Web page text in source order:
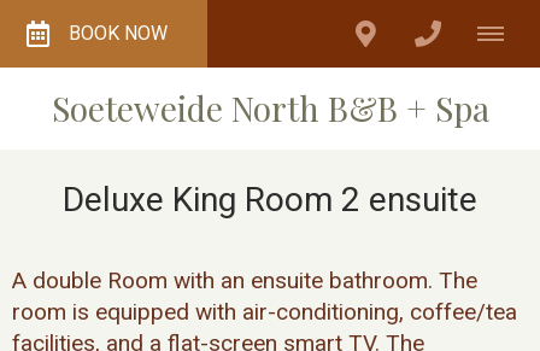
BOOK NOW
Soeteweide North B&B + Spa
Deluxe King Room 2 ensuite
A double Room with an ensuite bathroom. The
room is equipped with air-conditioning, coffee/tea
facilities, and a flat-screen smart TV. The